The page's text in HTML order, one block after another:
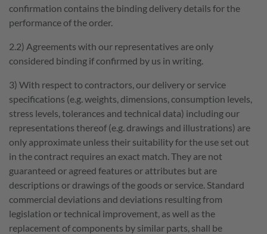
GOOD
WORKING
We connect this slogan with more than our products; we
also associate GOOD WORKING with ourselves. Good
cooperation, health, and a productive working
environment are only part of the important values we
believe in!
Quick access
Job openings scheppach+ programme
The company Job categories
Employer benefits Contact to scheppach Service
confirmation contains the binding delivery details for the
performance of the order.
2.2) Agreements with our representatives are only
considered binding if confirmed by us in writing.
3) With respect to contractors, our delivery or service
specifications (e.g. weights, dimensions, consumption levels,
stress levels, tolerances and technical data) including our
representations thereof (e.g. drawings and illustrations) are
only approximate unless their suitability for the use set out
in the contract requires an exact match. They are not
guaranteed or agreed features or attributes but are
descriptions or drawings of the goods or service. Standard
commercial deviations and deviations resulting from
legislation or technical improvement, as well as the
replacement of components by similar parts, shall be